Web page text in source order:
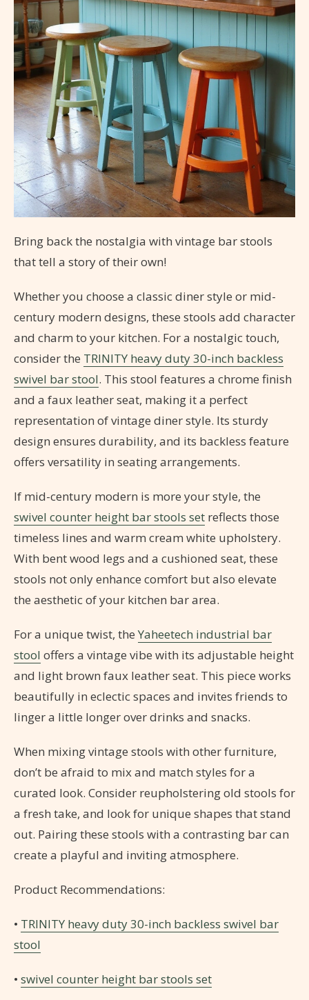
Bring back the nostalgia with vintage bar stools
that tell a story of their own!
Whether you choose a classic diner style or mid-
century modern designs, these stools add character
and charm to your kitchen. For a nostalgic touch,
consider the TRINITY heavy duty 30-inch backless
swivel bar stool. This stool features a chrome finish
and a faux leather seat, making it a perfect
representation of vintage diner style. Its sturdy
design ensures durability, and its backless feature
offers versatility in seating arrangements.
If mid-century modern is more your style, the
swivel counter height bar stools set reflects those
timeless lines and warm cream white upholstery.
With bent wood legs and a cushioned seat, these
stools not only enhance comfort but also elevate
the aesthetic of your kitchen bar area.
For a unique twist, the Yaheetech industrial bar
stool offers a vintage vibe with its adjustable height
and light brown faux leather seat. This piece works
beautifully in eclectic spaces and invites friends to
linger a little longer over drinks and snacks.
When mixing vintage stools with other furniture,
don’t be afraid to mix and match styles for a
curated look. Consider reupholstering old stools for
a fresh take, and look for unique shapes that stand
out. Pairing these stools with a contrasting bar can
create a playful and inviting atmosphere.
Product Recommendations:
• TRINITY heavy duty 30-inch backless swivel bar
stool
• swivel counter height bar stools set